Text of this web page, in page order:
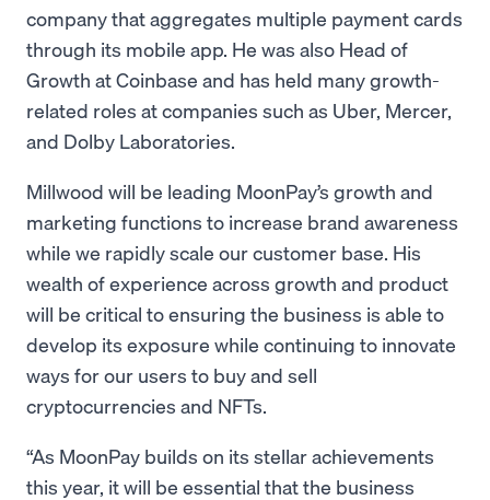
company that aggregates multiple payment cards
through its mobile app. He was also Head of
Growth at Coinbase and has held many growth-
related roles at companies such as Uber, Mercer,
and Dolby Laboratories.
Millwood will be leading MoonPay’s growth and
marketing functions to increase brand awareness
while we rapidly scale our customer base. His
wealth of experience across growth and product
will be critical to ensuring the business is able to
develop its exposure while continuing to innovate
ways for our users to buy and sell
cryptocurrencies and NFTs.
“As MoonPay builds on its stellar achievements
this year, it will be essential that the business